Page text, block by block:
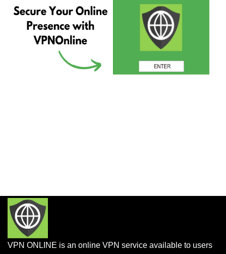
VPN ONLINE is an online VPN service available to users